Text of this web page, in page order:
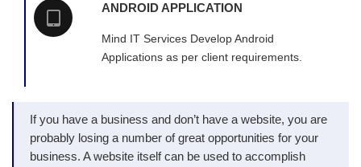
ANDROID APPLICATION
Mind IT Services Develop Android
Applications as per client requirements.
If you have a business and don’t have a website, you are
probably losing a number of great opportunities for your
business. A website itself can be used to accomplish